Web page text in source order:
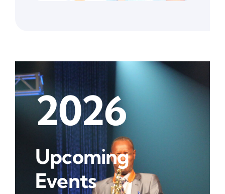
2026
Upcoming
Events